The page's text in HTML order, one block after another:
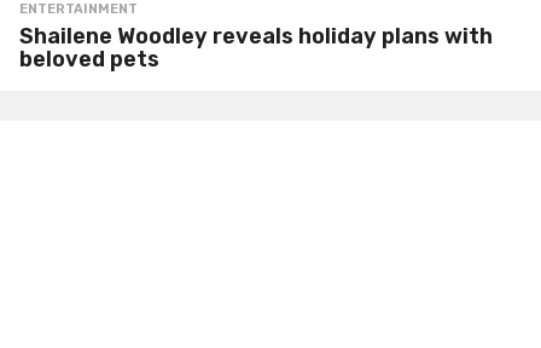
ENTERTAINMENT
Shailene Woodley reveals holiday plans with
beloved pets